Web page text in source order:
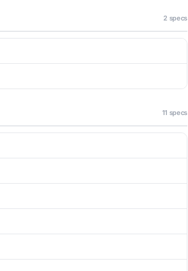
2 specs
11 specs